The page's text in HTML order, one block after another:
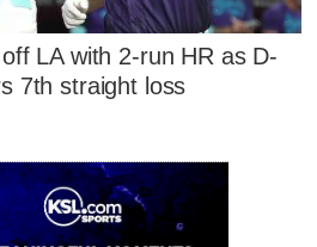
LA with 2-run HR as D-
7th straight loss